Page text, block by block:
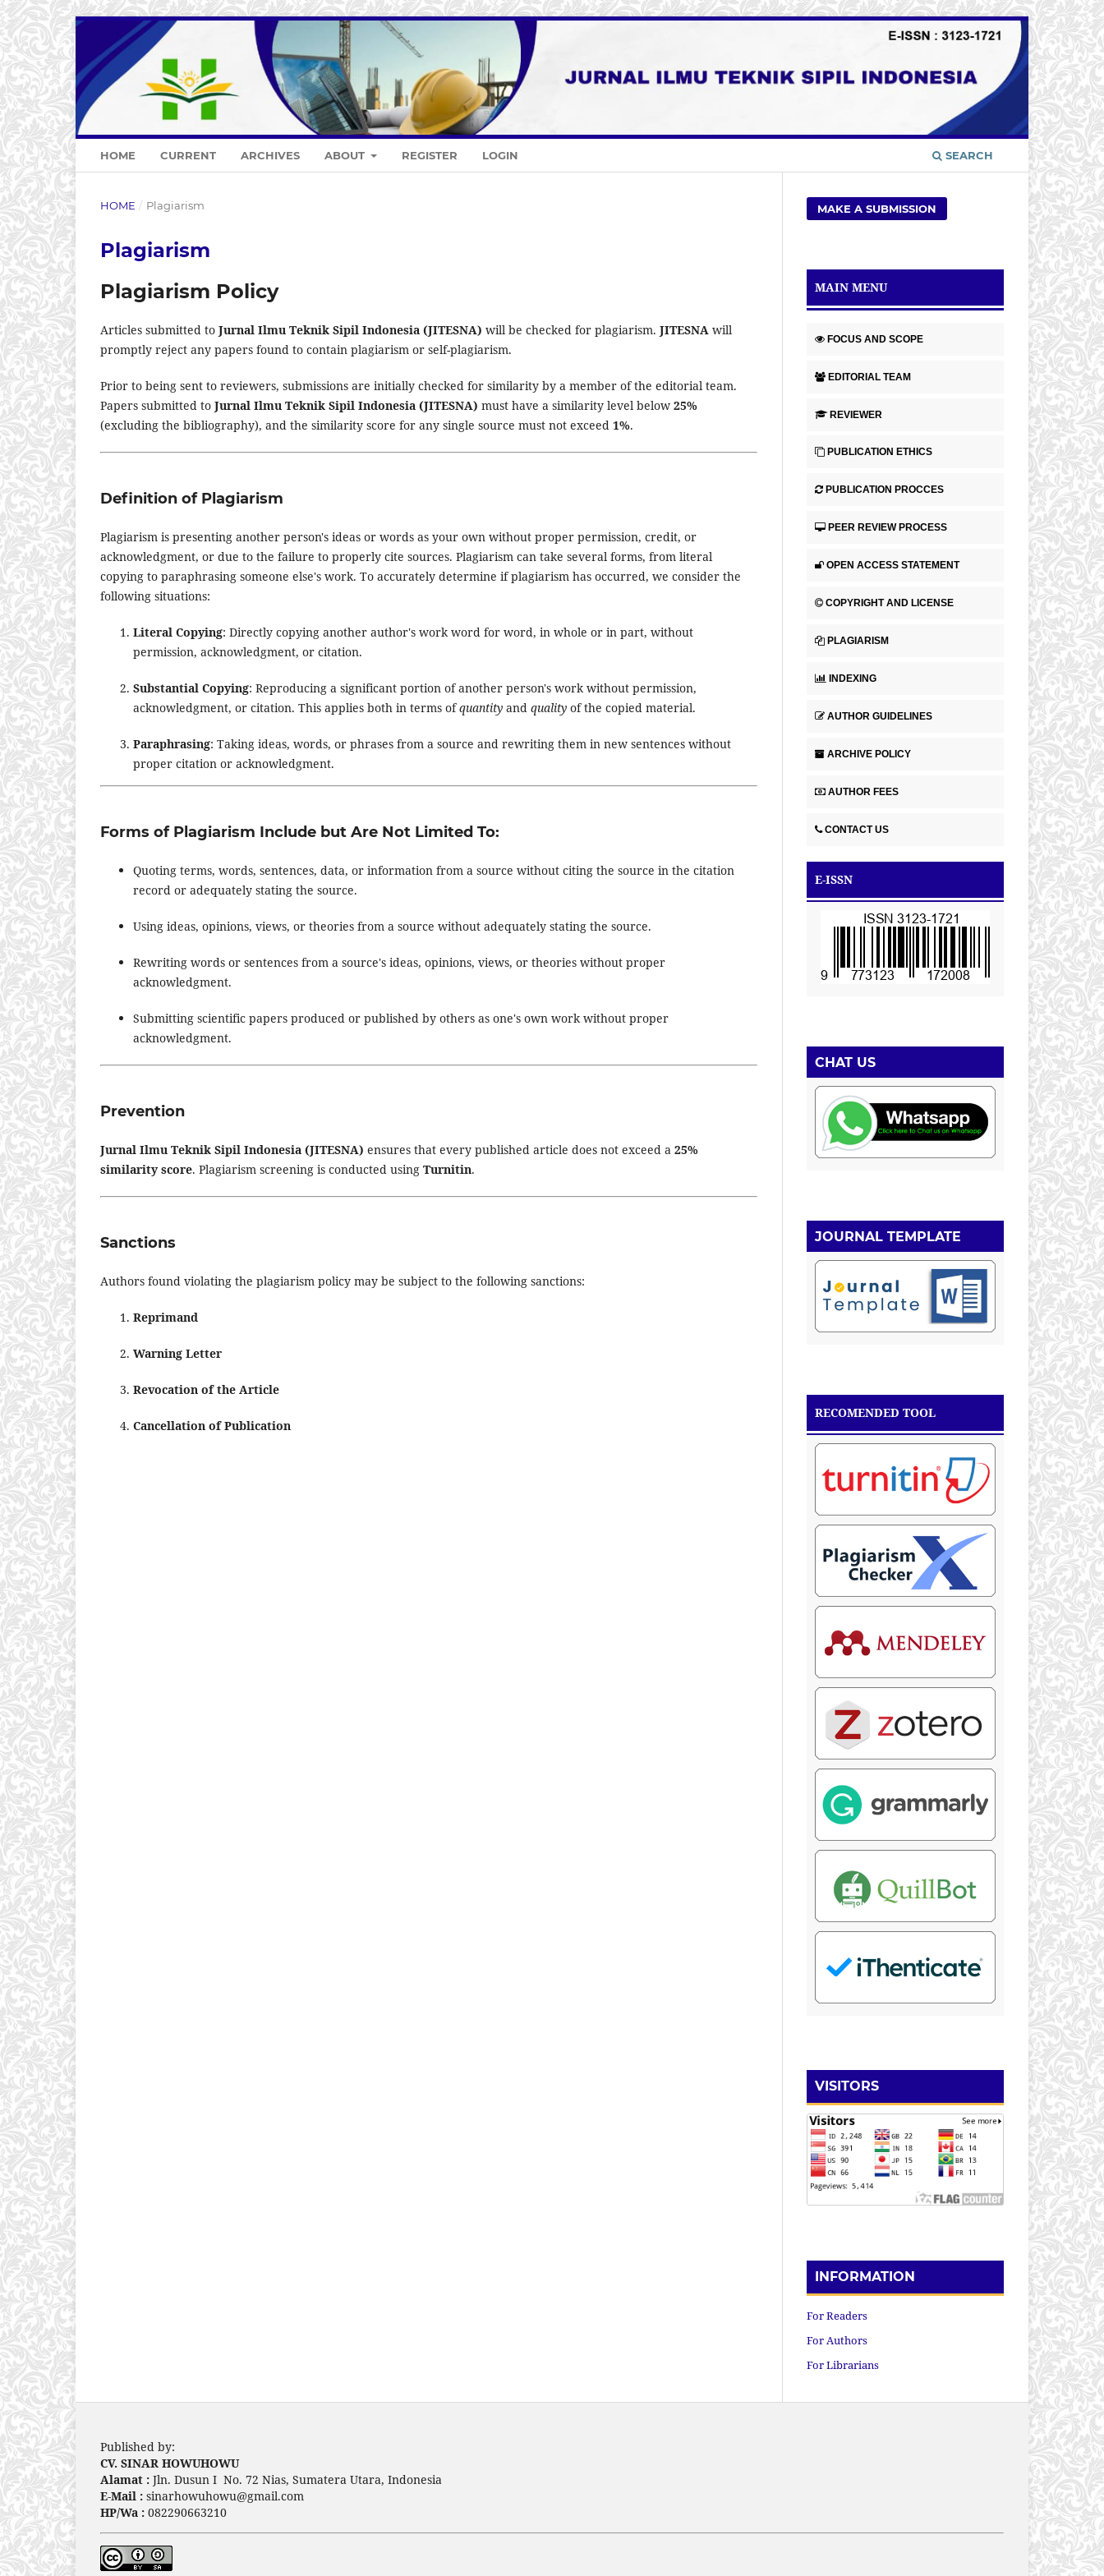
HOME CURRENT ARCHIVES ABOUT REGISTER LOGIN SEARCH
HOME / Plagiarism
Plagiarism
Plagiarism Policy
Articles submitted to Jurnal Ilmu Teknik Sipil Indonesia (JITESNA) will be checked for plagiarism. JITESNA will
promptly reject any papers found to contain plagiarism or self-plagiarism.
Prior to being sent to reviewers, submissions are initially checked for similarity by a member of the editorial team.
Papers submitted to Jurnal Ilmu Teknik Sipil Indonesia (JITESNA) must have a similarity level below 25%
(excluding the bibliography), and the similarity score for any single source must not exceed 1%.
Definition of Plagiarism
Plagiarism is presenting another person's ideas or words as your own without proper permission, credit, or
acknowledgment, or due to the failure to properly cite sources. Plagiarism can take several forms, from literal
copying to paraphrasing someone else's work. To accurately determine if plagiarism has occurred, we consider the
following situations:
Literal Copying: Directly copying another author's work word for word, in whole or in part, without
permission, acknowledgment, or citation.
Substantial Copying: Reproducing a significant portion of another person's work without permission,
acknowledgment, or citation. This applies both in terms ofquantity and quality of the copied material.
Paraphrasing: Taking ideas, words, or phrases from a source and rewriting them in new sentences without
proper citation or acknowledgment.
Forms of Plagiarism Include but Are Not Limited To:
Quoting terms, words, sentences, data, or information from a source without citing the source in the citation
record or adequately stating the source.
Using ideas, opinions, views, or theories from a source without adequately stating the source.
Rewriting words or sentences from a source's ideas, opinions, views, or theories without proper
acknowledgment.
Submitting scientific papers produced or published by others as one's own work without proper
acknowledgment.
Prevention
Jurnal Ilmu Teknik Sipil Indonesia (JITESNA) ensures that every published article does not exceed a 25%
similarity score. Plagiarism screening is conducted using Turnitin.
Sanctions
Authors found violating the plagiarism policy may be subject to the following sanctions:
Reprimand
Warning Letter
Revocation of the Article
Cancellation of Publication
MAKE A SUBMISSION
MAIN MENU
FOCUS AND SCOPE
EDITORIAL TEAM
REVIEWER
PUBLICATION ETHICS
PUBLICATION PROCCES
PEER REVIEW PROCESS
OPEN ACCESS STATEMENT
COPYRIGHT AND LICENSE
PLAGIARISM
INDEXING
AUTHOR GUIDELINES
ARCHIVE POLICY
AUTHOR FEES
CONTACT US
E-ISSN
CHAT US
JOURNAL TEMPLATE
RECOMENDED TOOL
VISITORS
INFORMATION
For Readers
For Authors
For Librarians
Published by:
CV. SINAR HOWUHOWU
Alamat : Jln. Dusun I No. 72 Nias, Sumatera Utara, Indonesia
E-Mail : sinarhowuhowu@gmail.com
HP/Wa : 082290663210